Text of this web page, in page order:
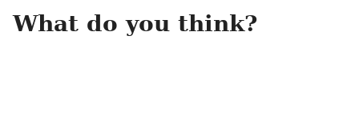
What do you think?